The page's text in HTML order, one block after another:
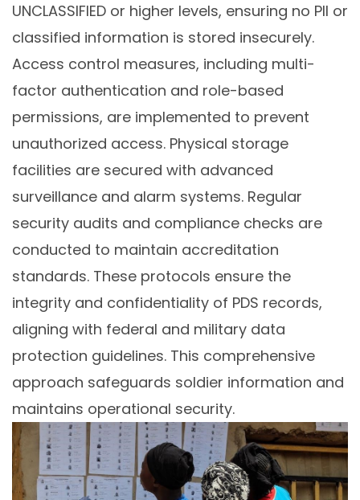
UNCLASSIFIED or higher levels, ensuring no PII or
classified information is stored insecurely.
Access control measures, including multi-
factor authentication and role-based
permissions, are implemented to prevent
unauthorized access. Physical storage
facilities are secured with advanced
surveillance and alarm systems. Regular
security audits and compliance checks are
conducted to maintain accreditation
standards. These protocols ensure the
integrity and confidentiality of PDS records,
aligning with federal and military data
protection guidelines. This comprehensive
approach safeguards soldier information and
maintains operational security.